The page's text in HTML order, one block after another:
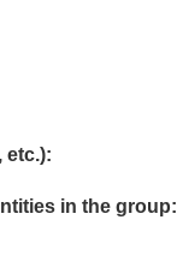
etc.):
in the group: